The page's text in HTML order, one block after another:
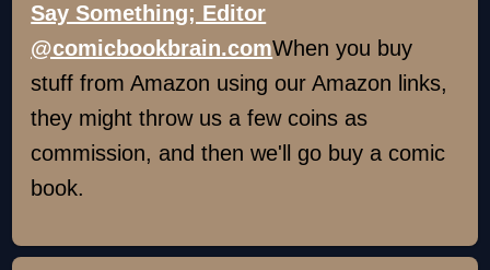
Say Something; Editor
@comicbookbrain.comWhen you buy
stuff from Amazon using our Amazon links,
they might throw us a few coins as
commission, and then we'll go buy a comic
book.